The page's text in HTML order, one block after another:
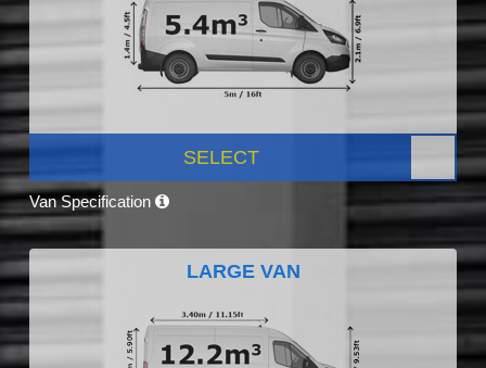
SELECT
Van Specification
LARGE VAN